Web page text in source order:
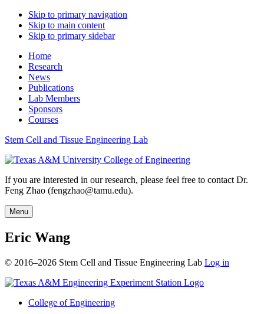
Skip to primary navigation
Skip to main content
Skip to primary sidebar
Home
Research
News
Publications
Lab Members
Sponsors
Courses
Stem Cell and Tissue Engineering Lab
If you are interested in our research, please feel free to contact Dr.
Feng Zhao (fengzhao@tamu.edu).
Menu
Eric Wang
© 2016–2026 Stem Cell and Tissue Engineering Lab Log in
College of Engineering